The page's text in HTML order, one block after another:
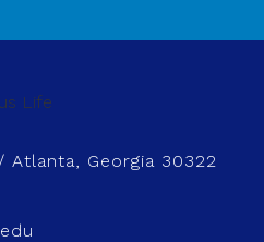
Atlanta, Georgia 30322